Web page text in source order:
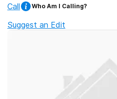
Call Who Am I Calling?
Suggest an Edit